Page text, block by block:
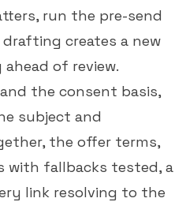
run the pre-send
creates a new
of review.
the consent basis,
subject and
the offer terms,
with fallbacks tested, a
link resolving to the